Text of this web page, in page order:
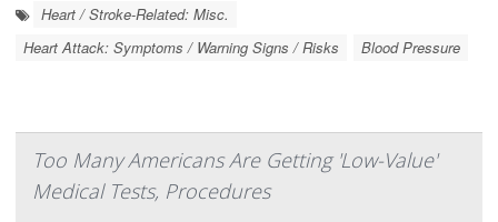
Heart / Stroke-Related: Misc.
Heart Attack: Symptoms / Warning Signs / Risks
Blood Pressure
Too Many Americans Are Getting 'Low-Value'
Medical Tests, Procedures